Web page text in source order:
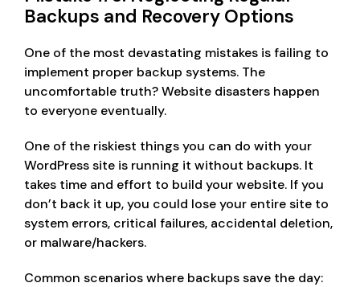
Backups and Recovery Options
One of the most devastating mistakes is failing to
implement proper backup systems. The
uncomfortable truth? Website disasters happen
to everyone eventually.
One of the riskiest things you can do with your
WordPress site is running it without backups. It
takes time and effort to build your website. If you
don’t back it up, you could lose your entire site to
system errors, critical failures, accidental deletion,
or malware/hackers.
Common scenarios where backups save the day: